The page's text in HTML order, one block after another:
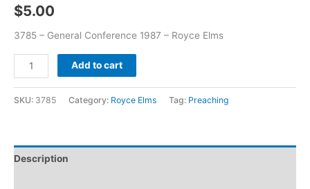
$5.00
3785 – General Conference 1987 – Royce Elms
Add to cart
SKU: 3785 Category: Royce Elms Tag: Preaching
Description